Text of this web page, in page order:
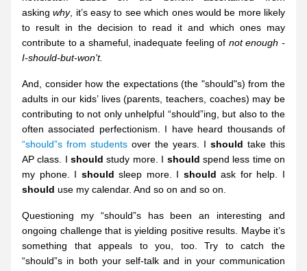
asking why, it’s easy to see which ones would be more likely
to result in the decision to read it and which ones may
contribute to a shameful, inadequate feeling of not enough -
I-should-but-won't.
And, consider how the expectations (the "should"s) from the
adults in our kids’ lives (parents, teachers, coaches) may be
contributing to not only unhelpful “should”ing, but also to the
“should”s from students over the years. I should take this
AP class. I should study more. I should spend less time on
my phone. I should sleep more. I should
should use my calendar. And so on and so on.
Questioning my “should”s has been an interesting and
ongoing challenge that is yielding positive results. Maybe it’s
something that appeals to you, too. Try to catch the
“should”s in both your self-talk and in your communication